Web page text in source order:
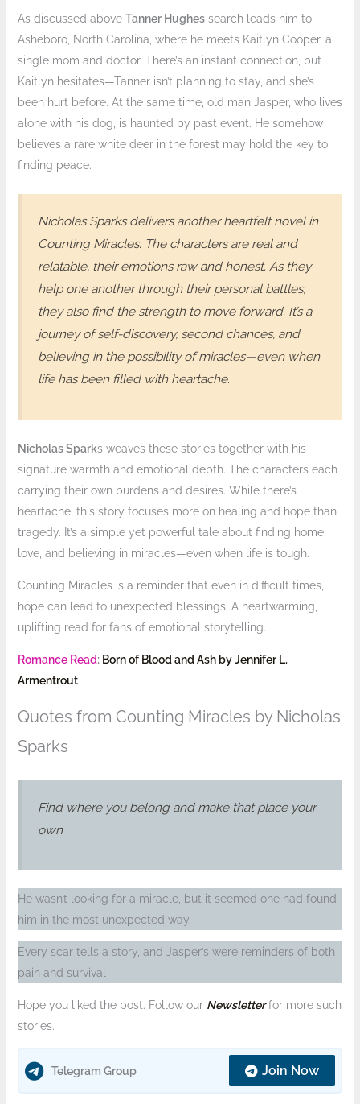
As discussed above Tanner Hughessearch leads him to
Asheboro, North Carolina, where he meets Kaitlyn Cooper, a
single mom and doctor. There’s an instant connection, but
Kaitlyn hesitates—Tanner isn’t planning to stay, and she’s
been hurt before. At the same time, old man Jasper, who lives
alone with his dog, is haunted by past event. He somehow
believes a rare white deer in the forest may hold the key to
finding peace.
Nicholas Sparks delivers another heartfelt novel in
Counting Miracles. The characters are real and
relatable, their emotions raw and honest. As they
help one another through their personal battles,
they also find the strength to move forward. It’s a
journey of self-discovery, second chances, and
believing in the possibility of miracles—even when
life has been filled with heartache.
Nicholas Sparks weaves these stories together with his
signature warmth and emotional depth. The characters each
carrying their own burdens and desires. While there’s
heartache, this story focuses more on healing and hope than
tragedy. It’s a simple yet powerful tale about finding home,
love, and believing in miracles—even when life is tough.
Counting Miracles is a reminder that even in difficult times,
hope can lead to unexpected blessings. A heartwarming,
uplifting read for fans of emotional storytelling.
Romance Read: Born of Blood and Ash by Jennifer L.
Armentrout
Quotes from Counting Miracles by Nicholas
Sparks
Find where you belong and make that place your
own
He wasn’t looking for a miracle, but it seemed one had found
him in the most unexpected way.
Every scar tells a story, and Jasper’s were reminders of both
pain and survival
Hope you liked the post. Follow our Newsletterfor more such
stories.
Telegram Group Join Now